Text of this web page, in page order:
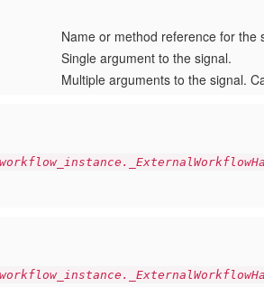
Name or method reference for the
Single argument to the signal.
Multiple arguments to the signal.